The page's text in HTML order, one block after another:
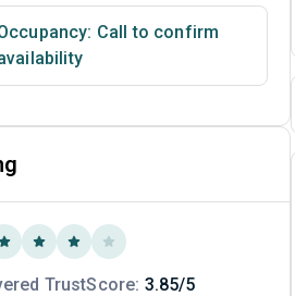
Call to confirm
TrustScore: 3.85/5